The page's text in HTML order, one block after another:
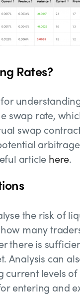
Rates?
swap rate,
swap
article here.
the risk of
many
there is
Analysis can
levels
entering and